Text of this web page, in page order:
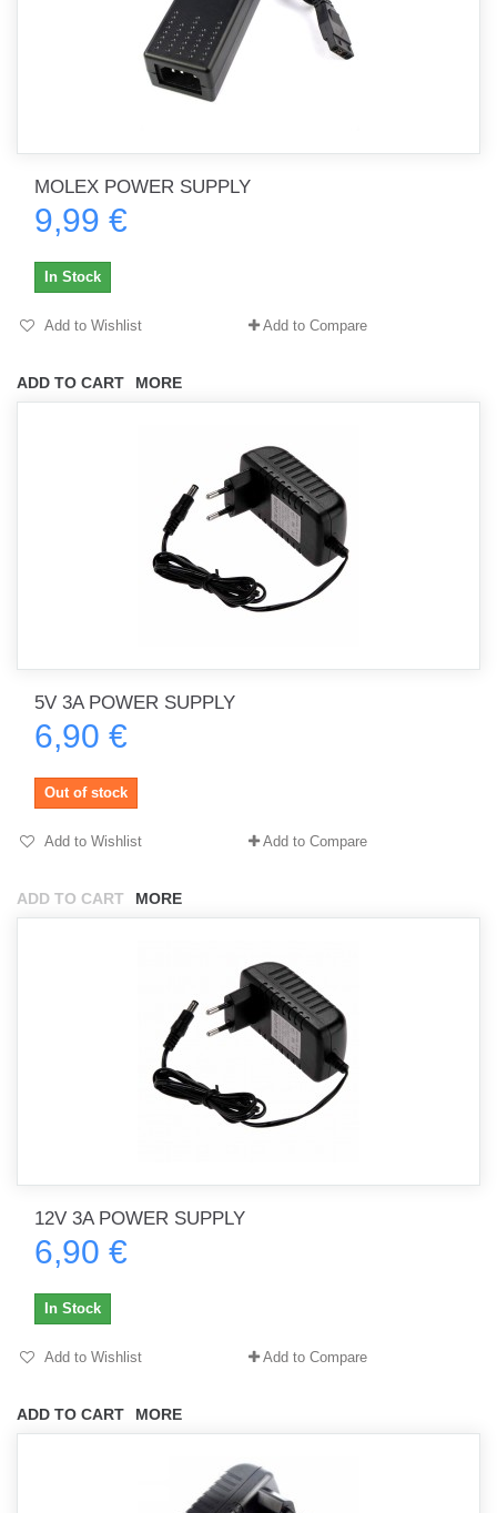
MOLEX POWER SUPPLY
9,99 €
ADD TO CART MORE
In Stock
Add to Wishlist Add to Compare
5V 3A POWER SUPPLY
6,90 €
ADD TO CART MORE
Out of stock
Add to Wishlist Add to Compare
12V 3A POWER SUPPLY
6,90 €
ADD TO CART MORE
In Stock
Add to Wishlist Add to Compare